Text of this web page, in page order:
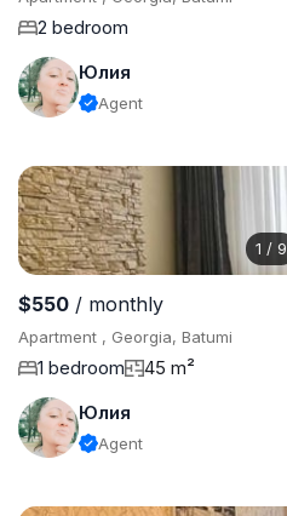
2 bedroom
Юлия
Agent
1 / 9
$550 / monthly
Apartment , Georgia, Batumi
1 bedroom
45 m²
Юлия
Agent